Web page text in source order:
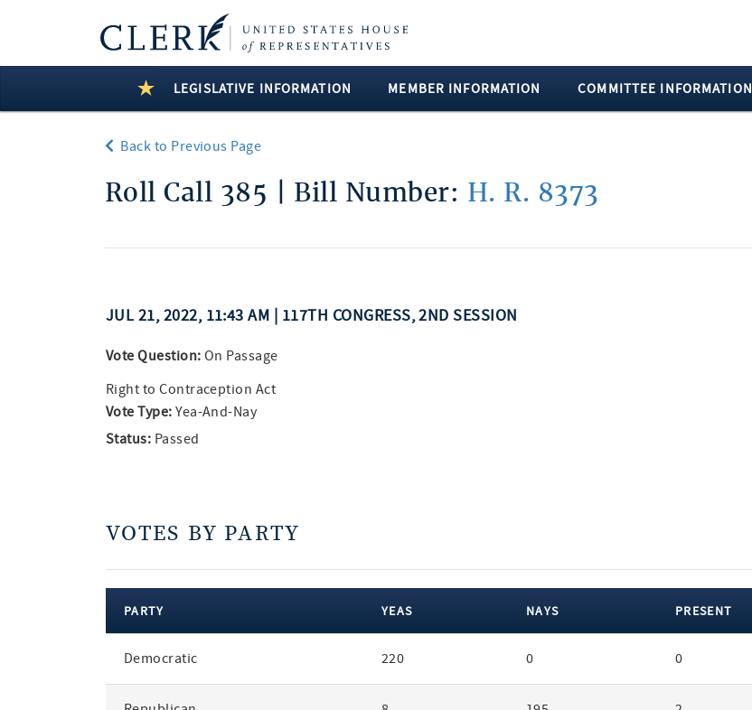
LEGISLATIVE INFORMATION MEMBER INFORMATION COMMITTEE INFORMATION
Back to Previous Page
Roll Call 385 | Bill Number: H. R. 8373
JUL 21, 2022, 11:43 AM | 117TH CONGRESS, 2ND SESSION
Vote Question: On Passage
Right to Contraception Act
Vote Type: Yea-And-Nay
Status: Passed
VOTES BY PARTY
party
PARTY YEAS NAYS PRESENT
Democratic 220 0 0